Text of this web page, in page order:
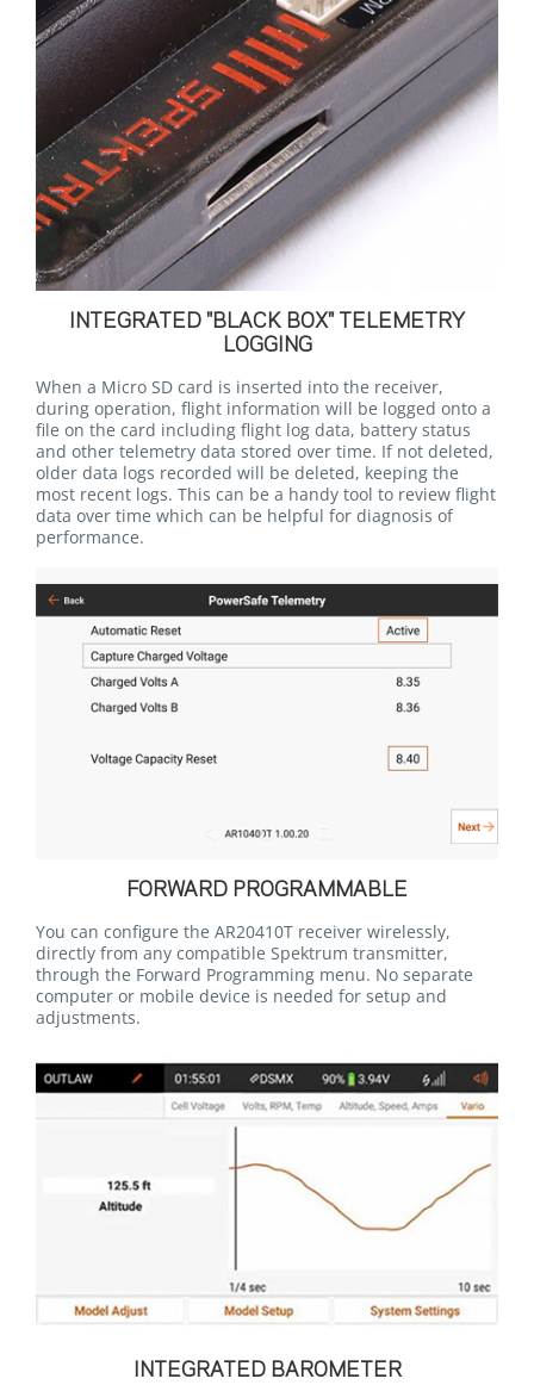
INTEGRATED "BLACK BOX" TELEMETRY
LOGGING
When a Micro SD card is inserted into the receiver,
during operation, flight information will be logged onto a
file on the card including flight log data, battery status
and other telemetry data stored over time. If not deleted,
older data logs recorded will be deleted, keeping the
most recent logs. This can be a handy tool to review flight
data over time which can be helpful for diagnosis of
performance.
FORWARD PROGRAMMABLE
You can configure the AR20410T receiver wirelessly,
directly from any compatible Spektrum transmitter,
through the Forward Programming menu. No separate
computer or mobile device is needed for setup and
adjustments.
INTEGRATED BAROMETER